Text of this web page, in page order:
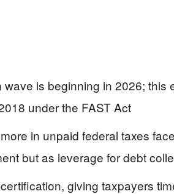
is beginning in 2026; this
under the FAST Act
in unpaid federal taxes
but as leverage for debt
giving taxpayers